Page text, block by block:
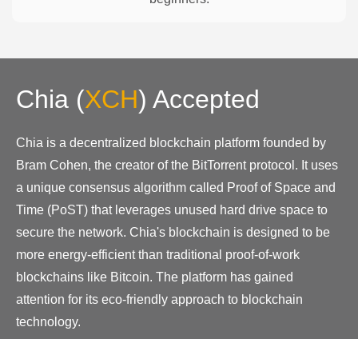
Chia (XCH) Accepted
Chia is a decentralized blockchain platform founded by
Bram Cohen, the creator of the BitTorrent protocol. It uses
a unique consensus algorithm called Proof of Space and
Time (PoST) that leverages unused hard drive space to
secure the network. Chia's blockchain is designed to be
more energy-efficient than traditional proof-of-work
blockchains like Bitcoin. The platform has gained
attention for its eco-friendly approach to blockchain
technology.